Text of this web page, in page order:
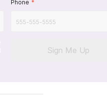
Phone *
Sign Me Up